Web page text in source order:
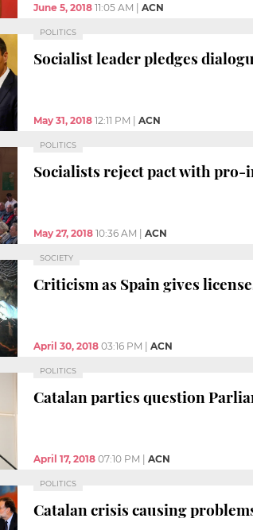
June 5, 2018 11:05 AM ACN
POLITICS
Socialist leader pledges
May 31, 2018 12:11 PM ACN
POLITICS
Socialists reject pact with pro-
May 27, 2018 10:36 AM ACN
SOCIETY
Criticism as Spain gives
April 30, 2018 03:16 PM ACN
POLITICS
Catalan parties question
April 17, 2018 07:10 PM ACN
POLITICS
Catalan crisis causing